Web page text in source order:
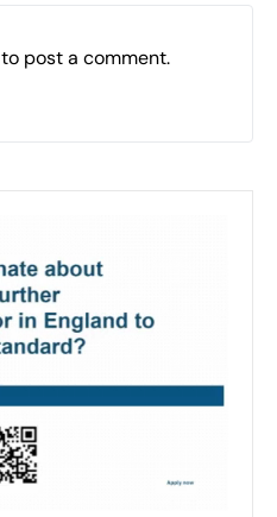
to post a comment.